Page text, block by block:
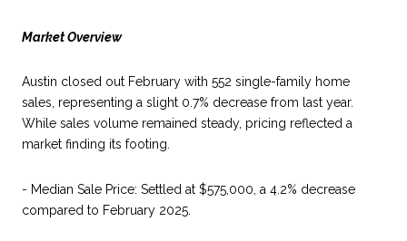
Market Overview
Austin closed out February with 552 single-family home
sales, representing a slight 0.7% decrease from last year.
While sales volume remained steady, pricing reflected a
market finding its footing.
- Median Sale Price: Settled at $575,000, a 4.2% decrease
compared to February 2025.